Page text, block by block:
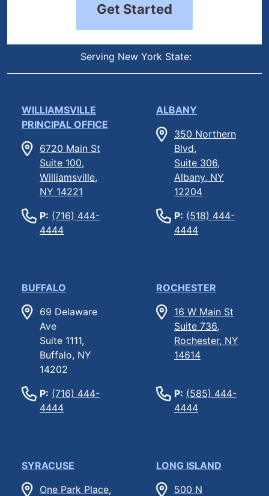
Get Started
Serving New York State:
WILLIAMSVILLE
PRINCIPAL OFFICE
6720 Main St
Suite 100,
Williamsville,
NY 14221
P: (716) 444-
4444
ALBANY
350 Northern
Blvd,
Suite 306,
Albany, NY
12204
P: (518) 444-
4444
BUFFALO
69 Delaware
Ave
Suite 1111,
Buffalo, NY
14202
P: (716) 444-
4444
ROCHESTER
16 W Main St
Suite 736,
Rochester, NY
14614
P: (585) 444-
4444
SYRACUSE
One Park Place,
LONG ISLAND
500 N